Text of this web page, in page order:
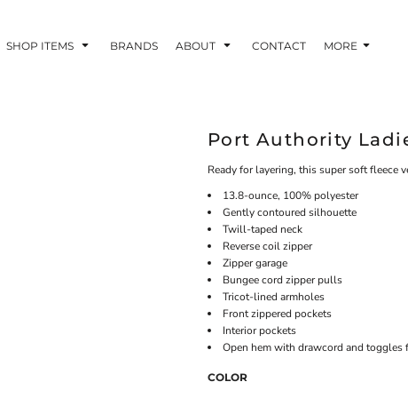
SHOP ITEMS BRANDS ABOUT CONTACT MORE
Port Authority
Ready for layering, this super soft fleece
13.8-ounce, 100% polyester
Gently contoured silhouette
Twill-taped neck
Reverse coil zipper
Zipper garage
Bungee cord zipper pulls
Tricot-lined armholes
Front zippered pockets
Interior pockets
Open hem with drawcord and toggles
COLOR